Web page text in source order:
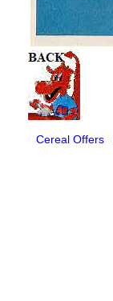
Cereal Offers